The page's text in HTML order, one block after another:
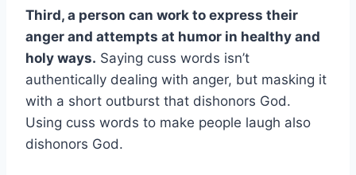
Third, a person can work to express their
anger and attempts at humor in healthy and
holy ways. Saying cuss words isn’t
authentically dealing with anger, but masking it
with a short outburst that dishonors God.
Using cuss words to make people laugh also
dishonors God.